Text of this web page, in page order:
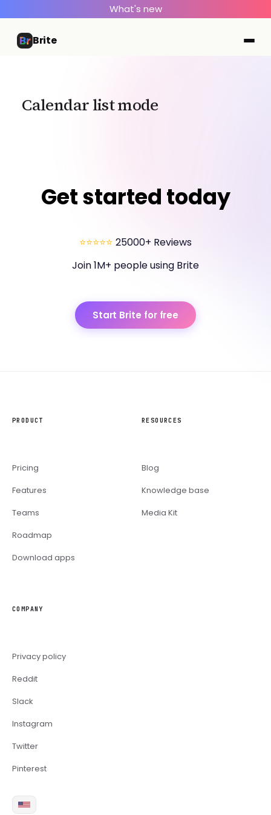
What's new
Brite
Calendar list mode
Get started today
⭐⭐⭐⭐⭐ 25000+ Reviews
Join 1M+ people using Brite
Start Brite for free
PRODUCT
Pricing
Features
Teams
Roadmap
Download apps
RESOURCES
Blog
Knowledge base
Media Kit
COMPANY
Privacy policy
Reddit
Slack
Instagram
Twitter
Pinterest